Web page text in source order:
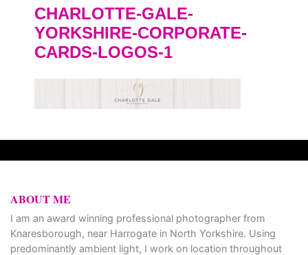
CHARLOTTE-GALE-
YORKSHIRE-CORPORATE-
CARDS-LOGOS-1
ABOUT ME
I am an award winning professional photographer from
Knaresborough, near Harrogate in North Yorkshire. Using
predominantly ambient light, I work on location throughout